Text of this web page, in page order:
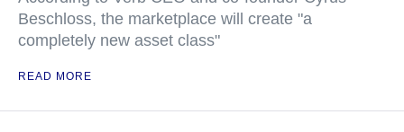
Beschloss, the marketplace will create "a
completely new asset class"
READ MORE